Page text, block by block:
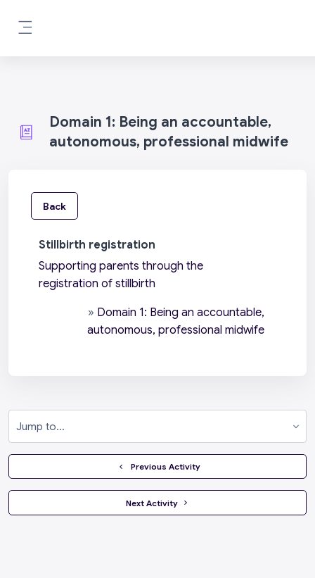
Domain 1: Being an accountable,
autonomous, professional midwife
Back
Stillbirth registration
Supporting parents through the
registration of stillbirth
» Domain 1: Being an accountable,
autonomous, professional midwife
  Previous Activity
Next Activity